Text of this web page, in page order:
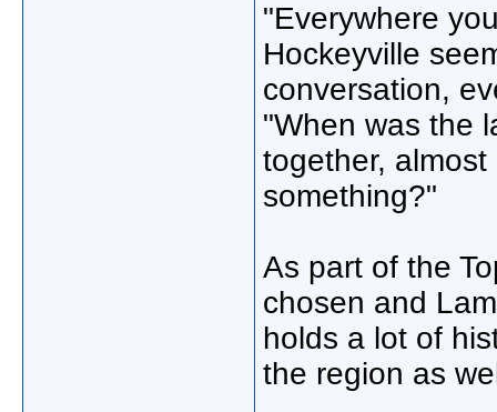
"Everywhere
Hockeyville
conversation,
"When was the
together,
something?"
As part of the
chosen and
holds a lot of
the region as